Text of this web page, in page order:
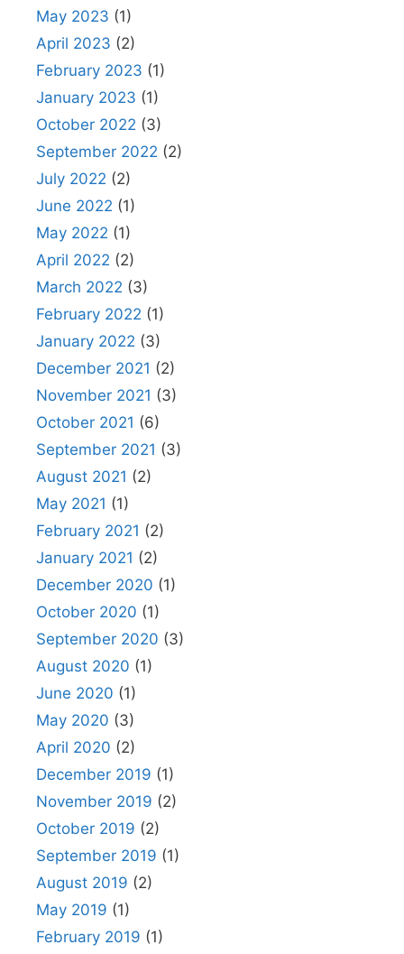
May 2023 (1)
April 2023 (2)
February 2023 (1)
January 2023 (1)
October 2022 (3)
September 2022 (2)
July 2022 (2)
June 2022 (1)
May 2022 (1)
April 2022 (2)
March 2022 (3)
February 2022 (1)
January 2022 (3)
December 2021 (2)
November 2021 (3)
October 2021 (6)
September 2021 (3)
August 2021 (2)
May 2021 (1)
February 2021 (2)
January 2021 (2)
December 2020 (1)
October 2020 (1)
September 2020 (3)
August 2020 (1)
June 2020 (1)
May 2020 (3)
April 2020 (2)
December 2019 (1)
November 2019 (2)
October 2019 (2)
September 2019 (1)
August 2019 (2)
May 2019 (1)
February 2019 (1)